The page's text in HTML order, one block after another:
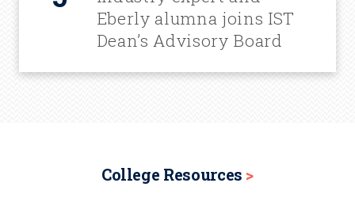
Eberly alumna joins IST
Dean’s Advisory Board
College Resources